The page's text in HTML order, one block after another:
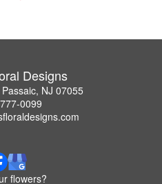
Designs
NJ 07055
0099
flowers?